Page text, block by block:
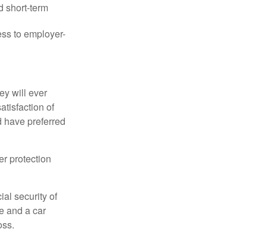
short-term
to employer-
will ever
of
preferred
protection
security of
and a car